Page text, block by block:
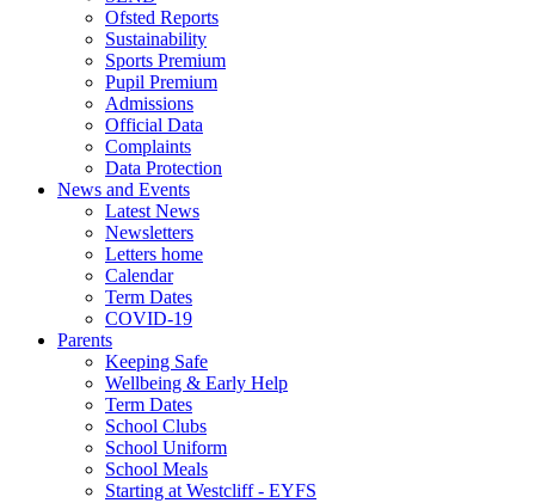
Ofsted Reports
Sustainability
Sports Premium
Pupil Premium
Admissions
Official Data
Complaints
Data Protection
News and Events
Latest News
Newsletters
Letters home
Calendar
Term Dates
COVID-19
Parents
Keeping Safe
Wellbeing & Early Help
Term Dates
School Clubs
School Uniform
School Meals
Starting at Westcliff - EYFS